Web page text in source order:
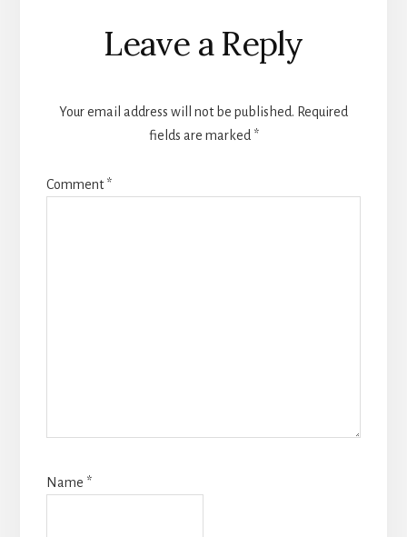
Reader
Interactions
Leave a Reply
Your email address will not be published. Required
fields are marked *
Comment*
Name *